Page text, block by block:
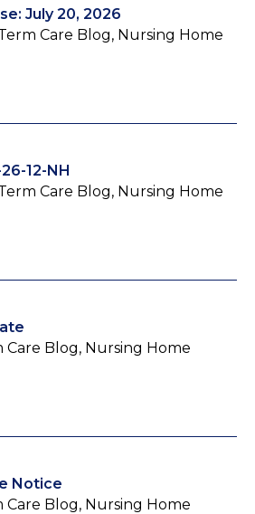
July 20, 2026
Care Blog, Nursing Home
12-NH
Care Blog, Nursing Home
Care Blog, Nursing Home
Notice
Care Blog, Nursing Home